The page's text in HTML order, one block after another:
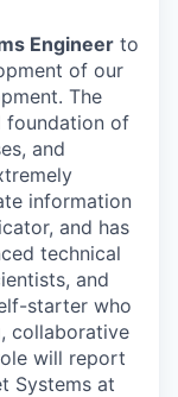
Engineer to
of our
The
foundation of
and
information
and has
technical
and
starter who
collaborative
will report
Systems at